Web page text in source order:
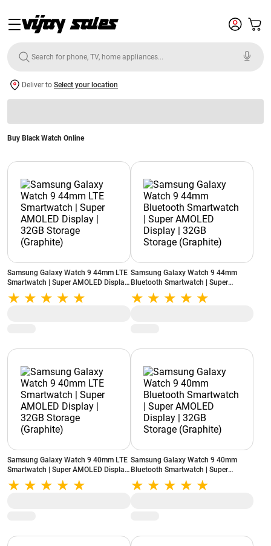
Deliver to Select your location
Buy Black Watch Online
Samsung Galaxy Watch 9 44mm LTE
Smartwatch | Super AMOLED Display
| 32GB Storage (Graphite)
Samsung Galaxy Watch 9 44mm
Bluetooth Smartwatch | Super
AMOLED Display | 32GB Storage
(Graphite)
Samsung Galaxy Watch 9 40mm LTE
Smartwatch | Super AMOLED Display
| 32GB Storage (Graphite)
Samsung Galaxy Watch 9 40mm
Bluetooth Smartwatch | Super
AMOLED Display | 32GB Storage
(Graphite)